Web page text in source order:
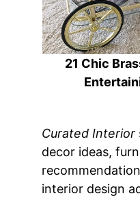
21 Chic
Curated Interior
decor ideas,
interior design